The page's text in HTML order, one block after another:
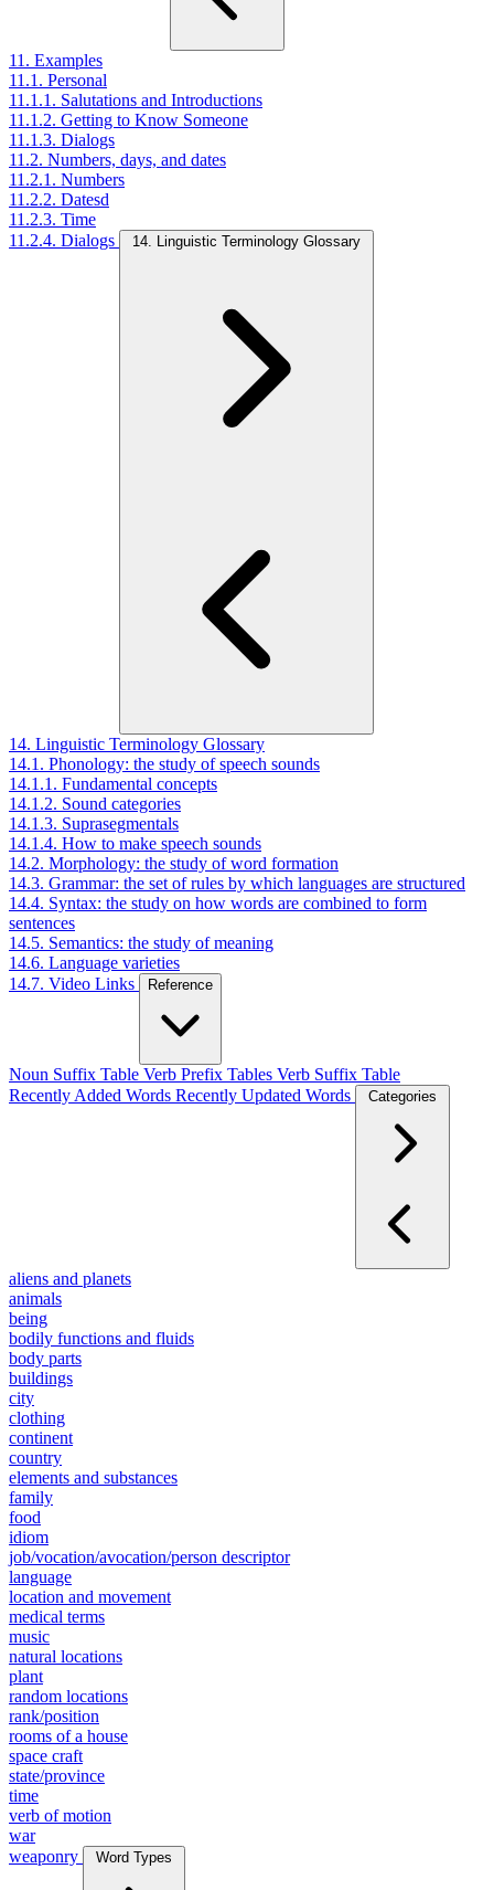
11. Examples
11.1. Personal
11.1.1. Salutations and Introductions
11.1.2. Getting to Know Someone
11.1.3. Dialogs
11.2. Numbers, days, and dates
11.2.1. Numbers
11.2.2. Datesd
11.2.3. Time
11.2.4. Dialogs
14. Linguistic Terminology Glossary
14. Linguistic Terminology Glossary
14.1. Phonology: the study of speech sounds
14.1.1. Fundamental concepts
14.1.2. Sound categories
14.1.3. Suprasegmentals
14.1.4. How to make speech sounds
14.2. Morphology: the study of word formation
14.3. Grammar: the set of rules by which languages are structured
14.4. Syntax: the study on how words are combined to form
sentences
14.5. Semantics: the study of meaning
14.6. Language varieties
14.7. Video Links
Reference
Noun Suffix Table Verb Prefix Tables Verb Suffix Table
Recently Added Words Recently Updated Words Categories
aliens and planets
animals
being
bodily functions and fluids
body parts
buildings
city
clothing
continent
country
elements and substances
family
food
idiom
job/vocation/avocation/person descriptor
language
location and movement
medical terms
music
natural locations
plant
random locations
rank/position
rooms of a house
space craft
state/province
time
verb of motion
war
weaponry
Word Types